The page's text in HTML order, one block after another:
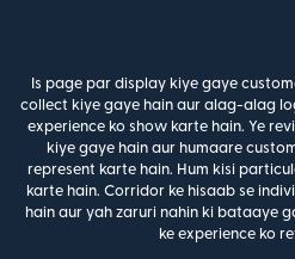
Is page par display kiye gaye
collect kiye gaye hain aur alag-alag
experience ko show karte hain. Ye
kiye gaye hain aur humaare
represent karte hain. Hum kisi
karte hain. Corridor ke hisaab se
hain aur yah zaruri nahin ki bataaye
ke experience ko